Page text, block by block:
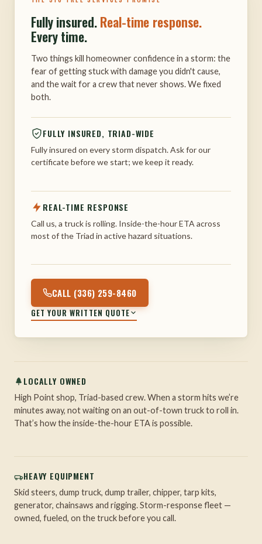
Fully insured.Real-time response.
Every time.
Two things kill homeowner confidence in a storm: the
fear of getting stuck with damage you didn't cause,
and the wait for a crew that never shows. We fixed
both.
FULLY INSURED, TRIAD-WIDE
Fully insured on every storm dispatch. Ask for our
certificate before we start; we keep it ready.
REAL-TIME RESPONSE
Call us, a truck is rolling. Inside-the-hour ETA across
most of the Triad in active hazard situations.
CALL (336) 259-8460
GET YOUR WRITTEN QUOTE
LOCALLY OWNED
High Point shop, Triad-based crew. When a storm hits we’re
minutes away, not waiting on an out-of-town truck to roll in.
That’s how the inside-the-hour ETA is possible.
HEAVY EQUIPMENT
Skid steers, dump truck, dump trailer, chipper, tarp kits,
generator, chainsaws and rigging. Storm-response fleet —
owned, fueled, on the truck before you call.